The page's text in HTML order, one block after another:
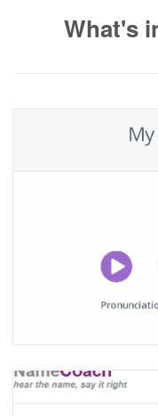
What's